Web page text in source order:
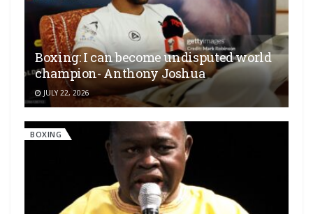
Boxing: I can become undisputed world
champion- Anthony Joshua
JULY 22, 2026
BOXING